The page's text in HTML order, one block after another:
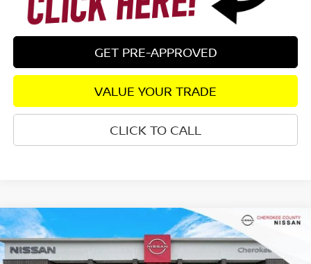
GET PRE-APPROVED
VALUE YOUR TRADE
CLICK TO CALL
2026NISSAN ARMADA SL4WD
Special Offer
$7,208
SAVINGS
$65,532
SALE PRICE:
Compare Vehicle